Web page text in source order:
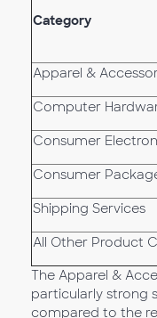
Category
Apparel &
Computer
Consumer
Consumer
Shipping Services
All Other Product
The Apparel &
particularly strong
compared to the